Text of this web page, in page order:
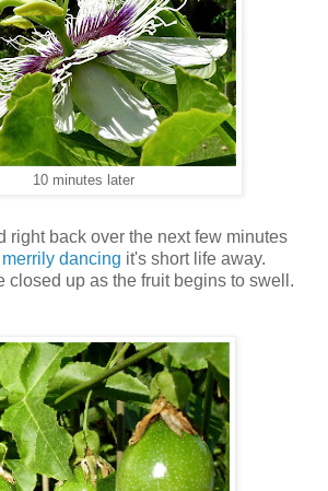
10 minutes later
right back over the next few minutes
merrily dancing it's short life away.
closed up as the fruit begins to swell.